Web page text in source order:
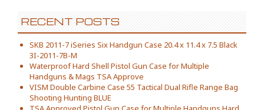
RECENT POSTS
SKB 2011-7 iSeries Six Handgun Case 20.4 x 11.4 x 7.5 Black
3I-2011-7B-M
Waterproof Hard Shell Pistol Gun Case for Multiple
Handguns & Mags TSA Approve
VISM Double Carbine Case 55 Tactical Dual Rifle Range Bag
Shooting Hunting BLUE